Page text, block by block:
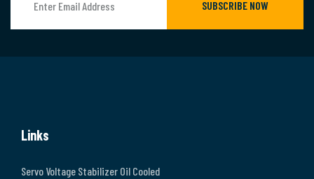
SUBSCRIBE NOW
Links
Servo Voltage Stabilizer Oil Cooled